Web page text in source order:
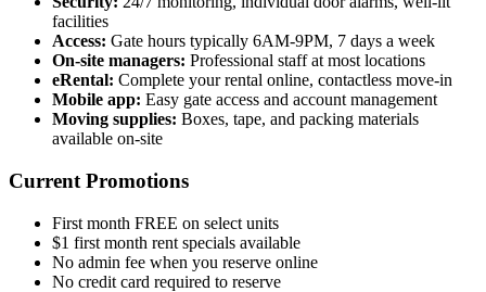
facilities
Access: Gate hours typically 6AM-9PM, 7 days a week
On-site managers: Professional staff at most locations
eRental: Complete your rental online, contactless move-in
Mobile app: Easy gate access and account management
Moving supplies: Boxes, tape, and packing materials
available on-site
Current Promotions
First month FREE on select units
$1 first month rent specials available
No admin fee when you reserve online
No credit card required to reserve